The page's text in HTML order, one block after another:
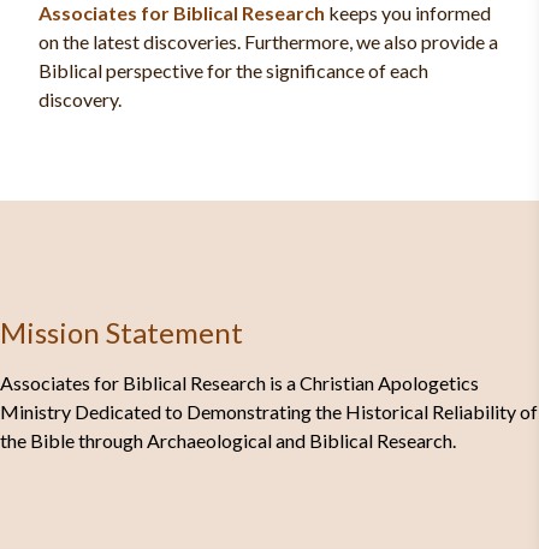
Associates for Biblical Research keeps you informed
on the latest discoveries. Furthermore, we also provide a
Biblical perspective for the significance of each
discovery.
Mission Statement
Associates for Biblical Research is a Christian Apologetics
Ministry Dedicated to Demonstrating the Historical Reliability of
the Bible through Archaeological and Biblical Research.